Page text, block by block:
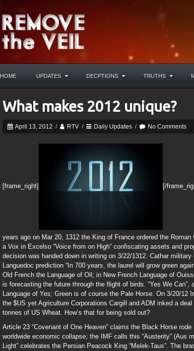
HOME UPDATES DECPTIONS TRUTHS
What makes 2012 unique?
April 13, 2012 / RTV / Daily Updates / No Comments
[frame_right] [/
years ago on Mar 20, 1312 the King of France ordered the
a Vox in Excelso “Voice from on High” confiscating assets and
decision was handed down in writing on 3/22/1312. Cathar
Languedoc prediction “In 700 years, the laurel will grow green
Old French the Language of Oil; in New French Language of
is forecasting the future through the flight of birds. “Yes We Can”,
Language of Yes; Green is of course the Pale Horse. On 3/20/12
the $US yet Agriculture Corporations Cargill and ADM inked a
tonnes of US Wheat. How’s that for being sold out?
Article 23 “Covenant of One Heaven” claims the Black Horse
worldwide economic collapse; the IMF calls this “Austerity” (Aus
Light” celebrates the Persian Peacock King “Melek-Taus”. The